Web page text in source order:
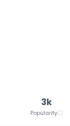
3k
Popularity